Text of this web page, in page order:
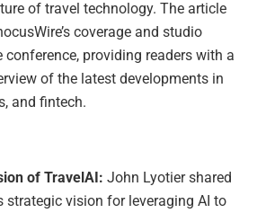
of travel technology. The article
coverage and studio
providing readers with a
of the latest developments in
and fintech.
of TravelAI: John Lyotier shared
strategic vision for leveraging AI to